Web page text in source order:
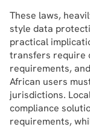
These laws,
style data
practical
transfers require
requirements,
African users
jurisdictions.
compliance
requirements,